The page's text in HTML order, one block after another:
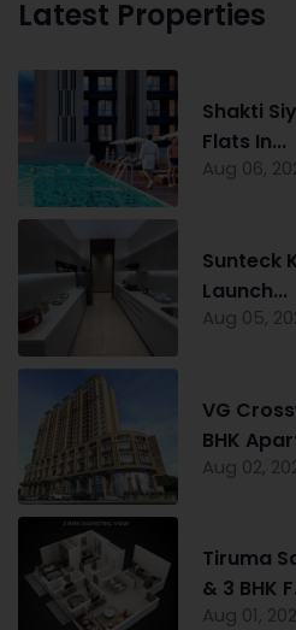
Latest Properties
Shakti
Flats In...
Aug 06,
Sunteck
Launch...
Aug 05,
VG
BHK
Aug 02,
Tiruma
& 3 BHK
Aug 01,